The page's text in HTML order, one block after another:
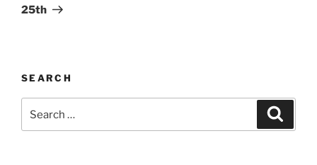
25th
SEARCH
for: